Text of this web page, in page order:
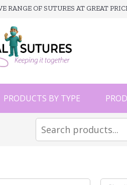
RANGE OF SUTURES AT GREAT
PRODUCTS BY TYPE